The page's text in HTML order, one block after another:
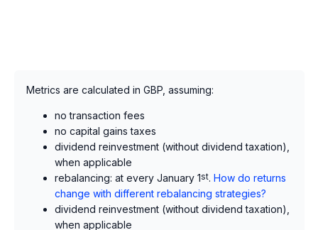
Metrics are calculated in GBP, assuming:
no transaction fees
no capital gains taxes
dividend reinvestment (without dividend taxation),
when applicable
rebalancing: at every January 1st. How do returns
change with different rebalancing strategies?
dividend reinvestment (without dividend taxation),
when applicable